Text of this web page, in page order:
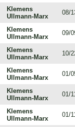
Klemens
Ullmann-Marx
08/
Klemens
Ullmann-Marx
09/
Klemens
Ullmann-Marx
10/
Klemens
Ullmann-Marx
01/
Klemens
Ullmann-Marx
01/
Klemens
Ullmann-Marx
01/